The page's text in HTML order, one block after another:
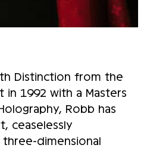
Distinction from the
in 1992 with a Masters
Robb has
ceaselessly
dimensional